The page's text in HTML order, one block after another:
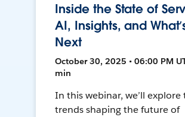
Inside the State of
AI, Insights, and
Next
October 30, 2025 • 06:00 PM
min
In this webinar, we’ll explore
trends shaping the future of